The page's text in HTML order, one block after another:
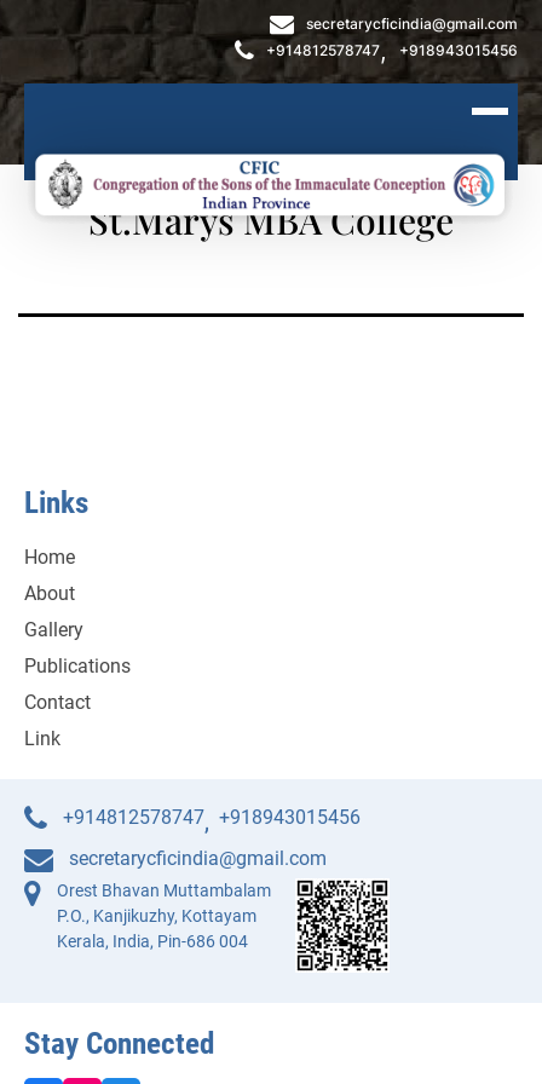
secretarycficindia@gmail.com
+914812578747, +918943015456
St.Marys MBA College
Links
Home
About
Gallery
Publications
Contact
Link
+914812578747, +918943015456
secretarycficindia@gmail.com
Orest Bhavan Muttambalam
P.O., Kanjikuzhy, Kottayam
Kerala, India, Pin-686 004
Stay Connected